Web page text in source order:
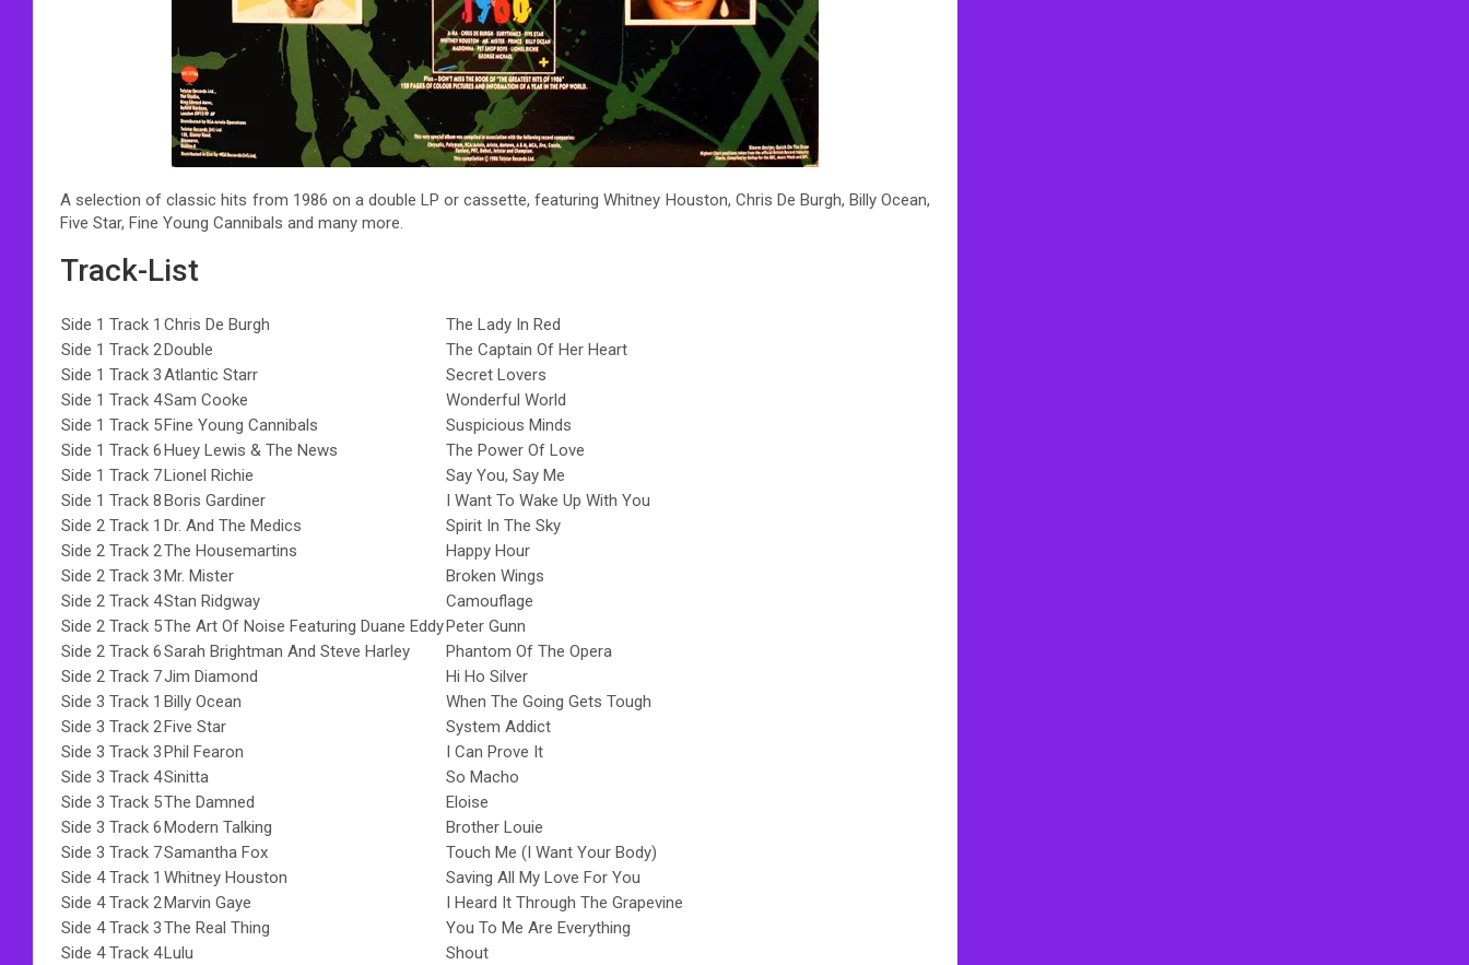
A selection of classic hits from 1986 on a double LP or cassette, featuring Whitney Houston, Chris De Burgh, Billy Ocean,
Five Star, Fine Young Cannibals and many more.
Track-List
Side 1 Track 1 Chris De Burgh
The Lady In Red
Side 1 Track 2Double
The Captain Of Her Heart
Side 1 Track 3Atlantic Starr
Secret Lovers
Side 1 Track 4Sam Cooke
Wonderful World
Side 1 Track 5Fine Young Cannibals
Suspicious Minds
Side 1 Track 6Huey Lewis & The News
The Power Of Love
Side 1 Track 7Lionel Richie
Say You, Say Me
Side 1 Track 8Boris Gardiner
I Want To Wake Up With You
Side 2 Track 1 Dr. And The Medics
Spirit In The Sky
Side 2 Track 2The Housemartins
Happy Hour
Side 2 Track 3Mr. Mister
Broken Wings
Side 2 Track 4Stan Ridgway
Camouflage
Side 2 Track 5The Art Of Noise Featuring Duane EddyPeter Gunn
Side 2 Track 6Sarah Brightman And Steve Harley
Phantom Of The Opera
Side 2 Track 7Jim Diamond
Hi Ho Silver
Side 3 Track 1 Billy Ocean
When The Going Gets Tough
Side 3 Track 2Five Star
System Addict
Side 3 Track 3Phil Fearon
I Can Prove It
Side 3 Track 4Sinitta
So Macho
Side 3 Track 5The Damned
Eloise
Side 3 Track 6Modern Talking
Brother Louie
Side 3 Track 7Samantha Fox
Touch Me (I Want Your Body)
Side 4 Track 1 Whitney Houston
Saving All My Love For You
Side 4 Track 2Marvin Gaye
I Heard It Through The Grapevine
Side 4 Track 3The Real Thing
You To Me Are Everything
Side 4 Track 4Lulu
Shout